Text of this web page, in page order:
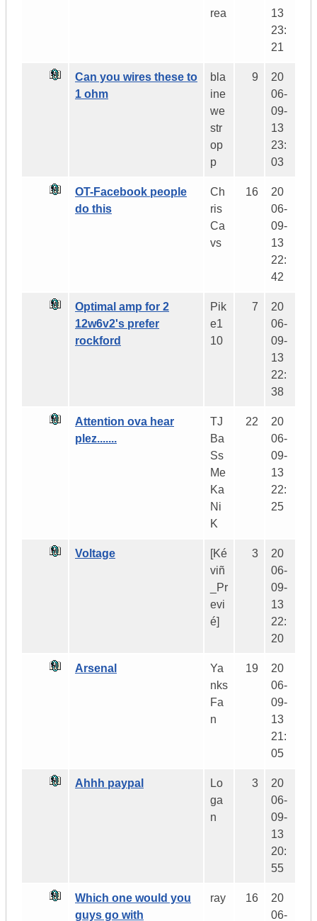
rea
13
23:
21
Can you wires these to
1 ohm
bla
ine
we
str
op
p
9
20
06-
09-
13
23:
03
OT-Facebook people
do this
Ch
ris
Ca
vs
16
20
06-
09-
13
22:
42
Optimal amp for 2
12w6v2's prefer
rockford
Pik
e1
10
7
20
06-
09-
13
22:
38
Attention ova hear
plez.......
TJ
Ba
Ss
Me
Ka
Ni
K
22
20
06-
09-
13
22:
25
Voltage
[Ké
viñ
_Pr
evi
é]
3
20
06-
09-
13
22:
20
Arsenal
Ya
nks
Fa
n
19
20
06-
09-
13
21:
05
Ahhh paypal
Lo
ga
n
3
20
06-
09-
13
20:
55
Which one would you
guys go with
ray 16
20
06-